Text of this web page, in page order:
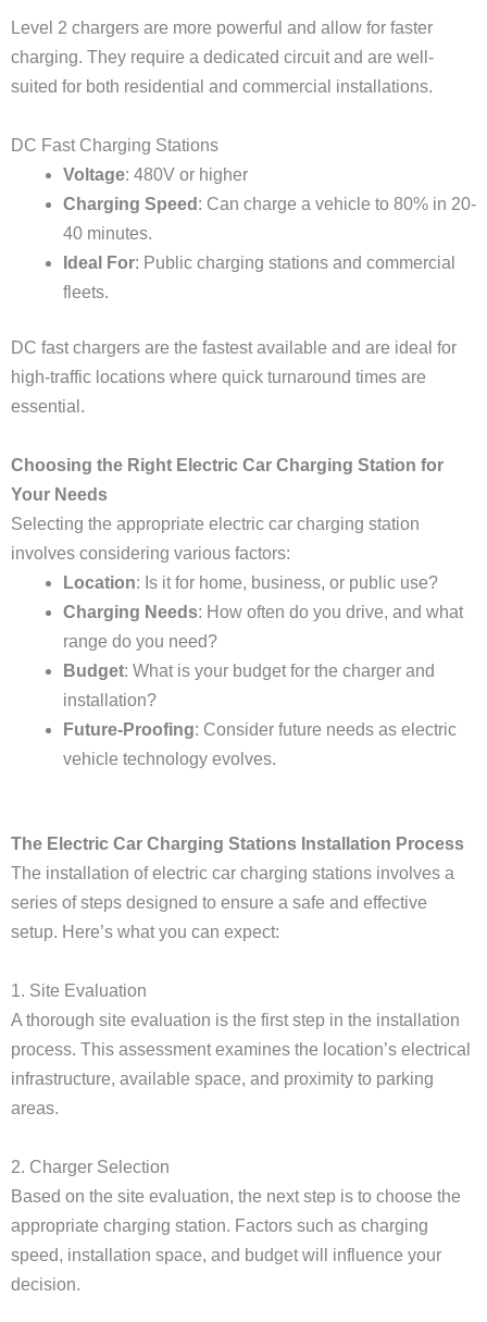
Level 2 chargers are more powerful and allow for faster
charging. They require a dedicated circuit and are well-
suited for both residential and commercial installations.
DC Fast Charging Stations
Voltage: 480V or higher
Charging Speed : Can charge a vehicle to 80% in 20-
40 minutes.
Ideal For: Public charging stations and commercial
fleets.
DC fast chargers are the fastest available and are ideal for
high-traffic locations where quick turnaround times are
essential.
Choosing the Right Electric Car Charging Station for
Your Needs
Selecting the appropriate electric car charging station
involves considering various factors:
Location: Is it for home, business, or public use?
Charging Needs: How often do you drive, and what
range do you need?
Budget: What is your budget for the charger and
installation?
Future-Proofing: Consider future needs as electric
vehicle technology evolves.
The Electric Car Charging Stations Installation Process
The installation of electric car charging stations involves a
series of steps designed to ensure a safe and effective
setup. Here’s what you can expect:
1. Site Evaluation
A thorough site evaluation is the first step in the installation
process. This assessment examines the location’s electrical
infrastructure, available space, and proximity to parking
areas.
2. Charger Selection
Based on the site evaluation, the next step is to choose the
appropriate charging station. Factors such as charging
speed, installation space, and budget will influence your
decision.